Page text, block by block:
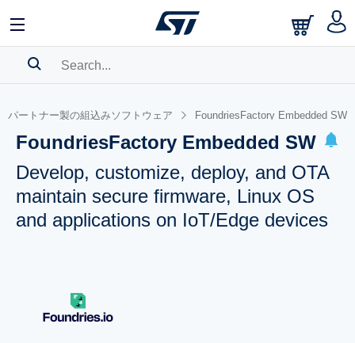
パートナー製の組込みソフトウェア FoundriesFactory Embedded SW
FoundriesFactory Embedded SW
Develop, customize, deploy, and OTA
maintain secure firmware, Linux OS
and applications on IoT/Edge devices
BOOKMARK
Pleaselog in to show your saved searches.